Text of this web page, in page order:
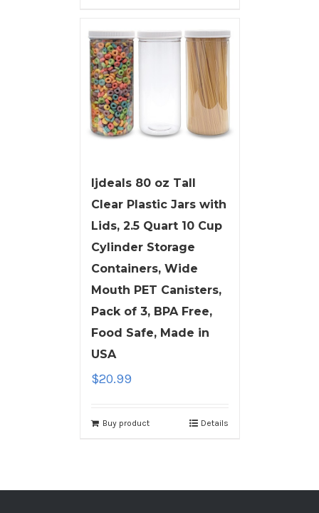
ljdeals 80 oz Tall
Clear Plastic Jars with
Lids, 2.5 Quart 10 Cup
Cylinder Storage
Containers, Wide
Mouth PET Canisters,
Pack of 3, BPA Free,
Food Safe, Made in
USA
$20.99
Buy product Details